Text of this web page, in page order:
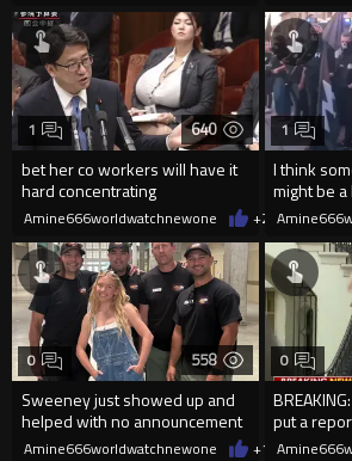
640
bet her co workers will have it
hard concentrating
1
Amine666worldwatchnewone +2 08/06/2026
I think
might be
current
1
558
Sweeney just showed up and
helped with no announcement
0
Amine666worldwatchnewone +1 08/06/2026
put a
0